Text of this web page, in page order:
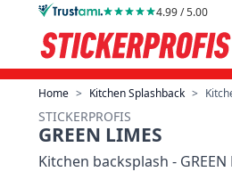
Skip to Content 4.99 / 5.00
Home > Kitchen Splashback >
STICKERPROFIS
GREEN LIMES
Kitchen backsplash - GREEN